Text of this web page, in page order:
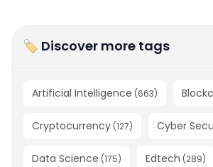
🏷 Discover more tags
Artificial Intelligence (663)
Cryptocurrency (127) Cyber
Data Science (175) Edtech (289)